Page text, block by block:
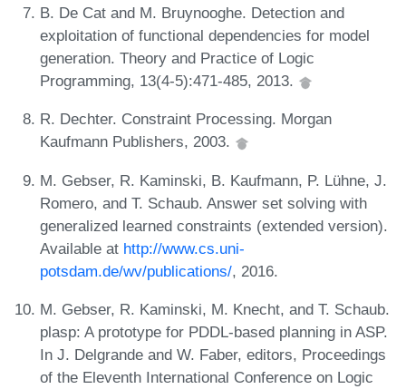
B. De Cat and M. Bruynooghe. Detection and
exploitation of functional dependencies for model
generation. Theory and Practice of Logic
Programming, 13(4-5):471-485, 2013.
R. Dechter. Constraint Processing. Morgan
Kaufmann Publishers, 2003.
M. Gebser, R. Kaminski, B. Kaufmann, P. Lühne, J.
Romero, and T. Schaub. Answer set solving with
generalized learned constraints (extended version).
Available at http://www.cs.uni-
potsdam.de/wv/publications/, 2016.
M. Gebser, R. Kaminski, M. Knecht, and T. Schaub.
plasp: A prototype for PDDL-based planning in ASP.
In J. Delgrande and W. Faber, editors, Proceedings
of the Eleventh International Conference on Logic